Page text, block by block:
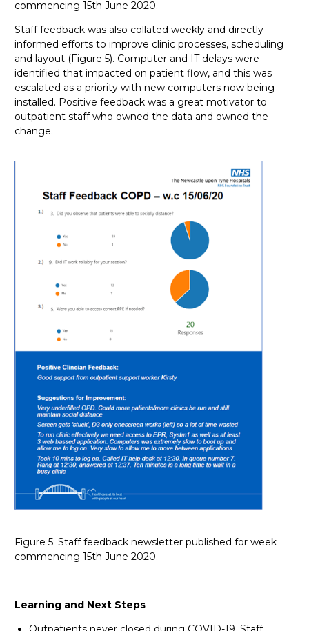
commencing 15th June 2020.
Staff feedback was also collated weekly and directly
informed efforts to improve clinic processes, scheduling
and layout (Figure 5). Computer and IT delays were
identified that impacted on patient flow, and this was
escalated as a priority with new computers now being
installed. Positive feedback was a great motivator to
outpatient staff who owned the data and owned the
change.
Figure 5: Staff feedback newsletter published for week
commencing 15th June 2020.
Learning and Next Steps